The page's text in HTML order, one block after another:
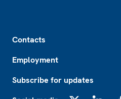
Contacts
Employment
Subscribe for updates